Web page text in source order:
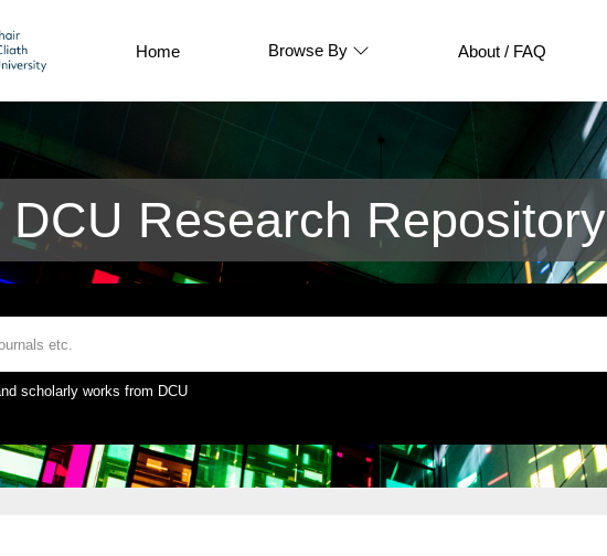
Home Browse By About / FAQ
DCU Research Repository
scholarly works from DCU